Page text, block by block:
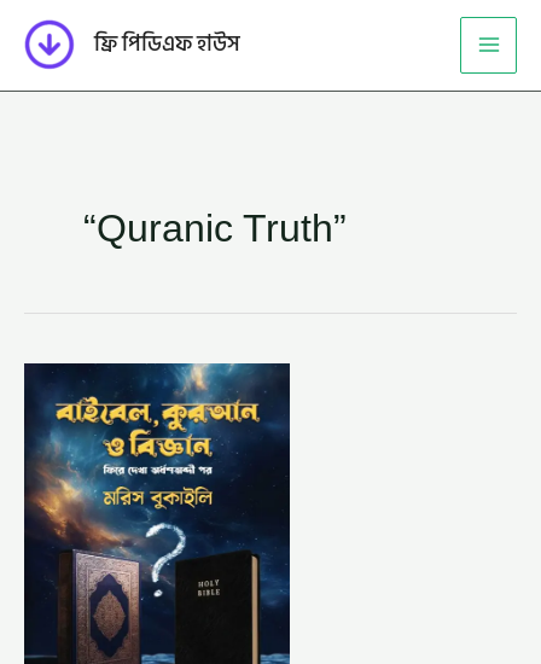
content
ফ্রি পিডিএফ হাউস
“Quranic Truth”
বাইবেল
কোরআন
ও
বিজ্ঞান
-ড.
মরিস
বুকাইলি
বাইবেল,
আব্দুল্লাহ
ইবনে
মাহমুদ
(অনুবাদক)